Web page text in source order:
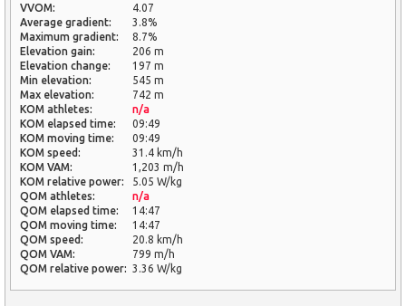
VVOM:
4.07
Average gradient:
3.8%
Maximum gradient:
8.7%
Elevation gain:
206 m
Elevation change:
197 m
Min elevation:
545 m
Max elevation:
742 m
KOM athletes:
n/a
KOM elapsed time:
09:49
KOM moving time:
09:49
KOM speed:
31.4 km/h
KOM VAM:
1,203 m/h
KOM relative power:
5.05 W/kg
QOM athletes:
n/a
QOM elapsed time:
14:47
QOM moving time:
14:47
QOM speed:
20.8 km/h
QOM VAM:
799 m/h
QOM relative power: 3.36 W/kg